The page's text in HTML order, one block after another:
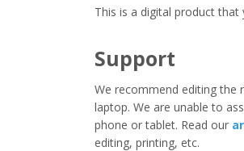
This is a digital product
Support
We recommend editing the
laptop. We are unable to
phone or tablet. Read our
editing, printing, etc.